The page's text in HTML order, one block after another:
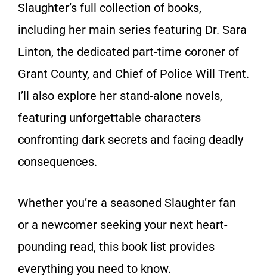
Slaughter’s full collection of books,
including her main series featuring Dr. Sara
Linton, the dedicated part-time coroner of
Grant County, and Chief of Police Will Trent.
I’ll also explore her stand-alone novels,
featuring unforgettable characters
confronting dark secrets and facing deadly
consequences.
Whether you’re a seasoned Slaughter fan
or a newcomer seeking your next heart-
pounding read, this book list provides
everything you need to know.